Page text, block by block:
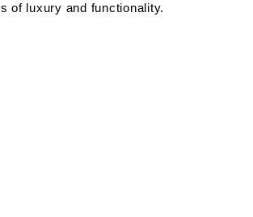
of luxury and functionality.